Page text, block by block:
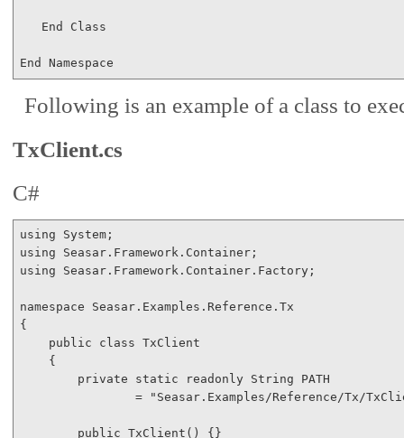
End Class
End Namespace
Following is an example of a class to
TxClient.cs
C#
using
using
using Seasar.Framework.Container.Factory;
namespace Seasar.Examples.Reference.Tx
{
public
class TxClient
    {
private
static readonly String PATH
                =
"Seasar.Examples/Reference/Tx/
public TxClient() {}